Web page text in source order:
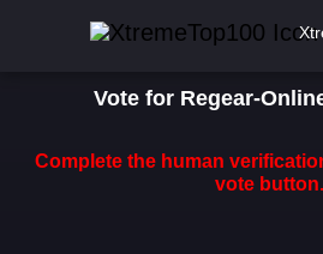
Vote for Regear-
Complete the human
vote button.